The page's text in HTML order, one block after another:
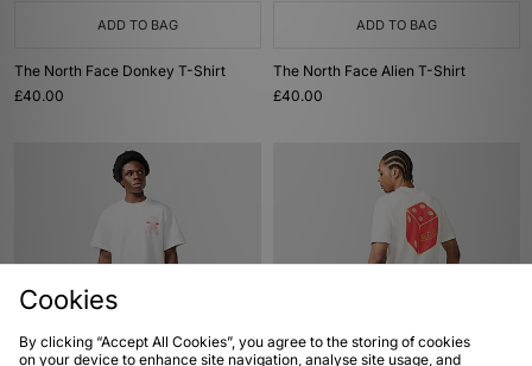
ADD TO BAG
The North Face Donkey T-Shirt
£40.00
ADD TO BAG
The North Face Alien T-Shirt
£40.00
Cookies
By clicking “Accept All Cookies”, you agree to the storing of cookies
on your device to enhance site navigation, analyse site usage, and